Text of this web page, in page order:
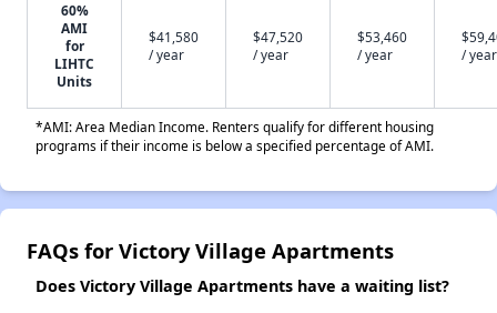
60%
AMI
for
LIHTC
Units
$41,580
/ year
$47,520
/ year
$53,460
/ year
/ year
*AMI: Area Median Income. Renters qualify for different housing
programs if their income is below a specified percentage of AMI.
FAQs for Victory Village Apartments
Does Victory Village Apartments have a waiting list?